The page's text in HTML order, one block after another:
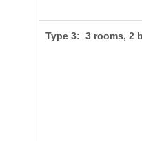
Type 3: 3 rooms, 2